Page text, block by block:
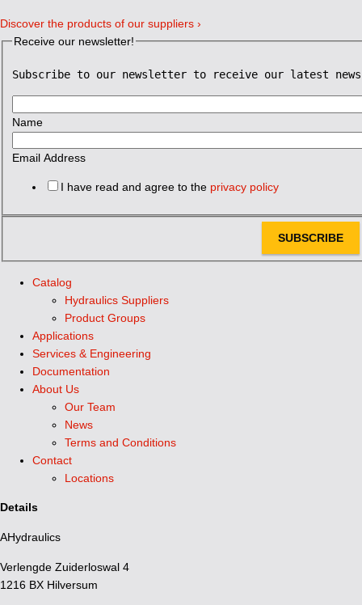
Discover the products of our suppliers ›
Receive our newsletter!
Subscribe to our newsletter to receive our latest news
Name
Email Address
I have read and agree to the privacy policy
SUBSCRIBE
Catalog
Hydraulics Suppliers
Product Groups
Applications
Services & Engineering
Documentation
About Us
Our Team
News
Terms and Conditions
Contact
Locations
Details
AHydraulics
Verlengde Zuiderloswal 4
1216 BX Hilversum